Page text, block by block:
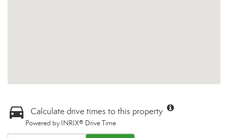
Calculate drive times to this property
Powered by INRIX® Drive Time